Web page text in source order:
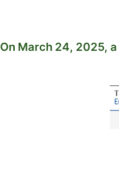
On March 24, 2025,